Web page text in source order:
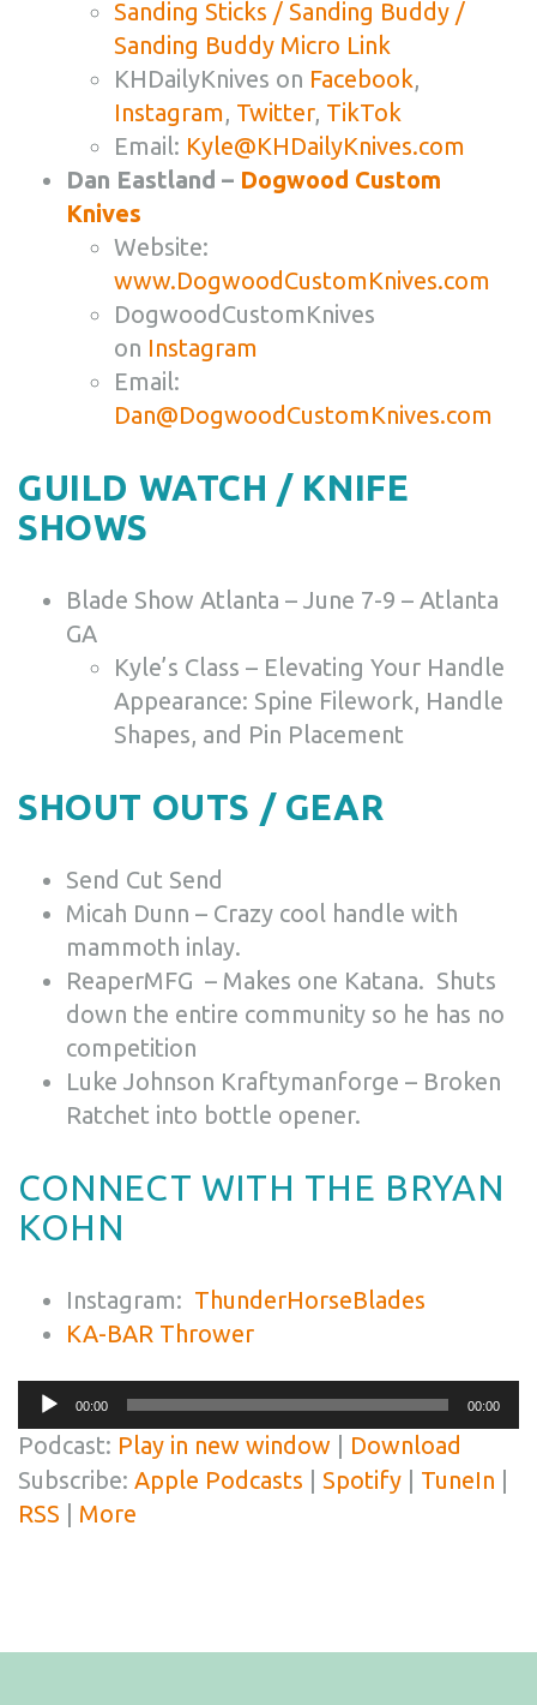
Sanding Sticks / Sanding Buddy /
Sanding Buddy Micro Link
KHDailyKnives on Facebook,
Instagram, Twitter, TikTok
Email: Kyle@KHDailyKnives.com
Dan Eastland – Dogwood Custom
Knives
Website:
www.DogwoodCustomKnives.com
DogwoodCustomKnives
on Instagram
Email:
Dan@DogwoodCustomKnives.com
GUILD WATCH / KNIFE
SHOWS
Blade Show Atlanta – June 7-9 – Atlanta
GA
Kyle’s Class – Elevating Your Handle
Appearance: Spine Filework, Handle
Shapes, and Pin Placement
SHOUT OUTS / GEAR
Send Cut Send
Micah Dunn – Crazy cool handle with
mammoth inlay.
ReaperMFG – Makes one Katana. Shuts
down the entire community so he has no
competition
Luke Johnson Kraftymanforge – Broken
Ratchet into bottle opener.
CONNECT WITH THE BRYAN
KOHN
Instagram: ThunderHorseBlades
KA-BAR Thrower
Audio
Player
00:00 00:00
Podcast: Play in new window
Download
Subscribe: Apple Podcasts Spotify TuneIn
RSS
More